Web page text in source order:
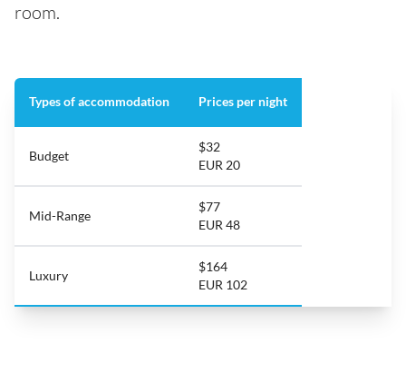
room.
Types of accommodation Prices per night
Budget
$32
EUR 20
Mid-Range
$77
EUR 48
Luxury
$164
EUR 102